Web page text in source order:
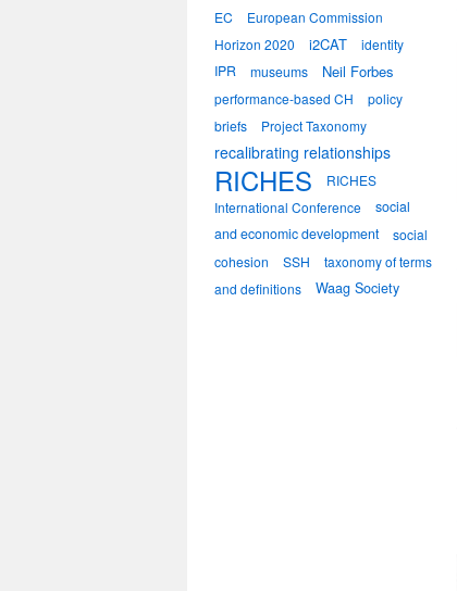
EC
European Commission
Horizon 2020
i2CAT identity
IPR museums Neil Forbes
performance-based CH
policy
briefs
Project Taxonomy
recalibrating relationships
RICHES
RICHES
International Conference
social
and economic development
social
cohesion
SSH
taxonomy of terms
and definitions
Waag Society